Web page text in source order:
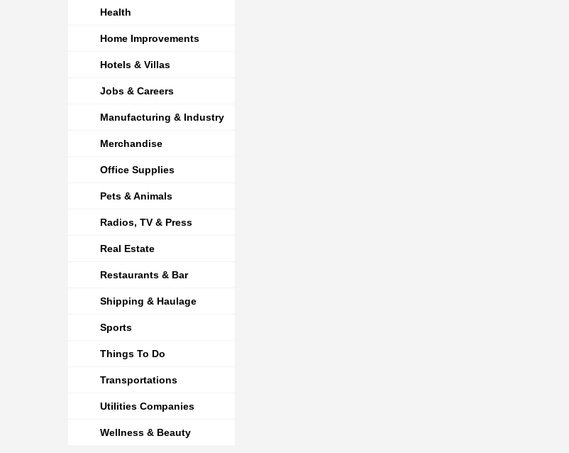
Health
Home Improvements
Hotels & Villas
Jobs & Careers
Manufacturing & Industry
Merchandise
Office Supplies
Pets & Animals
Radios, TV & Press
Real Estate
Restaurants & Bar
Shipping & Haulage
Sports
Things To Do
Transportations
Utilities Companies
Wellness & Beauty